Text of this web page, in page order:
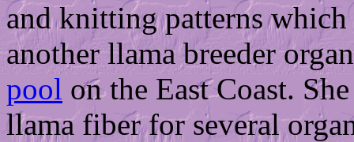
and knitting patterns which
another llama breeder
pool on the East Coast.
llama fiber for several